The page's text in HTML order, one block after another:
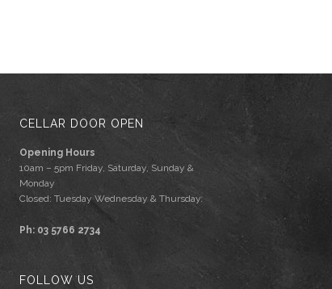
CELLAR DOOR OPEN
Opening Hours
10am – 5pm Friday, Saturday, Sunday &
Monday
Closed: Tuesday Wednesday & Thursday.
Ph: 03 5766 2734
FOLLOW US